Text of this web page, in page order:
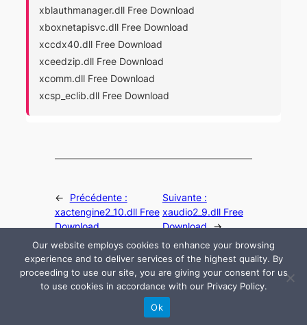
xblauthmanager.dll Free Download
xboxnetapisvc.dll Free Download
xccdx40.dll Free Download
xceedzip.dll Free Download
xcomm.dll Free Download
xcsp_eclib.dll Free Download
←
Précédente :
xactengine2_10.dll Free
Download
Suivante :
xaudio2_9.dll Free
Download →
© 2024 All rights are reserved by DLLHelp.com
Our website employs cookies to enhance your browsing
experience and to deliver services of the highest quality. By
proceeding to use our site, you are giving your consent for us
to use cookies in accordance with our Privacy Policy.
Ok